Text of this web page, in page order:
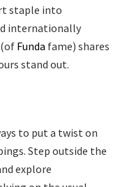
staple into
internationally
Funda fame) shares
stand out.
to put a twist on
Step outside the
explore